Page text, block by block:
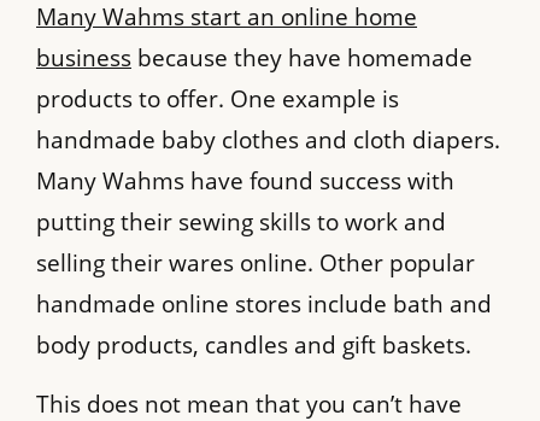
Many Wahms start an online home
business because they have homemade
products to offer. One example is
handmade baby clothes and cloth diapers.
Many Wahms have found success with
putting their sewing skills to work and
selling their wares online. Other popular
handmade online stores include bath and
body products, candles and gift baskets.
This does not mean that you can’t have